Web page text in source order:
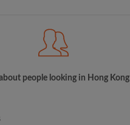
people looking in Hong Kong